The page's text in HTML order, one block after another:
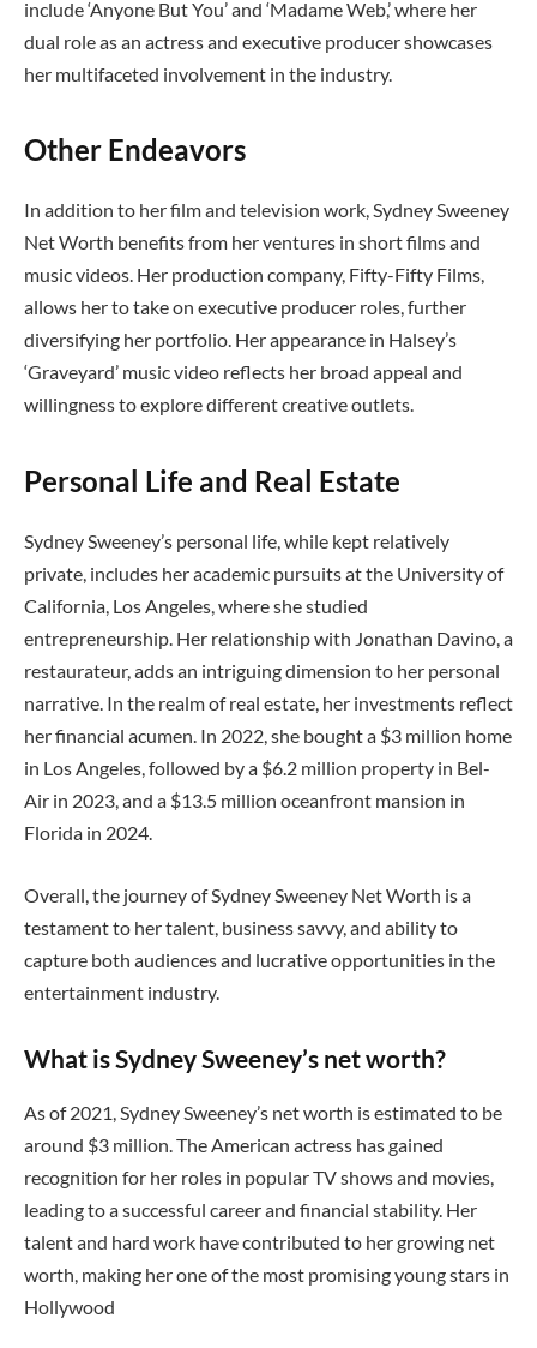
include ‘Anyone But You’ and ‘Madame Web,’ where her
dual role as an actress and executive producer showcases
her multifaceted involvement in the industry.
Other Endeavors
In addition to her film and television work, Sydney Sweeney
Net Worth benefits from her ventures in short films and
music videos. Her production company, Fifty-Fifty Films,
allows her to take on executive producer roles, further
diversifying her portfolio. Her appearance in Halsey’s
‘Graveyard’ music video reflects her broad appeal and
willingness to explore different creative outlets.
Personal Life and Real Estate
Sydney Sweeney’s personal life, while kept relatively
private, includes her academic pursuits at the University of
California, Los Angeles, where she studied
entrepreneurship. Her relationship with Jonathan Davino, a
restaurateur, adds an intriguing dimension to her personal
narrative. In the realm of real estate, her investments reflect
her financial acumen. In 2022, she bought a $3 million home
in Los Angeles, followed by a $6.2 million property in Bel-
Air in 2023, and a $13.5 million oceanfront mansion in
Florida in 2024.
Overall, the journey of Sydney Sweeney Net Worth is a
testament to her talent, business savvy, and ability to
capture both audiences and lucrative opportunities in the
entertainment industry.
What is Sydney Sweeney’s net worth?
As of 2021, Sydney Sweeney’s net worth is estimated to be
around $3 million. The American actress has gained
recognition for her roles in popular TV shows and movies,
leading to a successful career and financial stability. Her
talent and hard work have contributed to her growing net
worth, making her one of the most promising young stars in
Hollywood